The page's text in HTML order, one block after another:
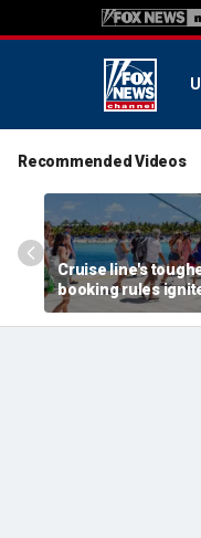
Recommended Videos
Cruise line's
booking rules
backlash over
deposits and